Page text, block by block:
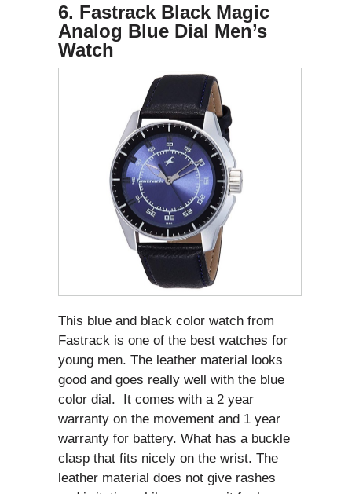
6. Fastrack Black Magic
Analog Blue Dial Men’s
Watch
This blue and black color watch from
Fastrack is one of the best watches for
young men. The leather material looks
good and goes really well with the blue
color dial. It comes with a 2 year
warranty on the movement and 1 year
warranty for battery. What has a buckle
clasp that fits nicely on the wrist. The
leather material does not give rashes